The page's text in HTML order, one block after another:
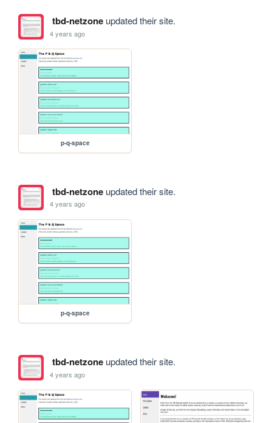
tbd-netzoneupdated their site.
4 years ago
p-q-space
tbd-netzoneupdated their site.
4 years ago
p-q-space
tbd-netzoneupdated their site.
4 years ago